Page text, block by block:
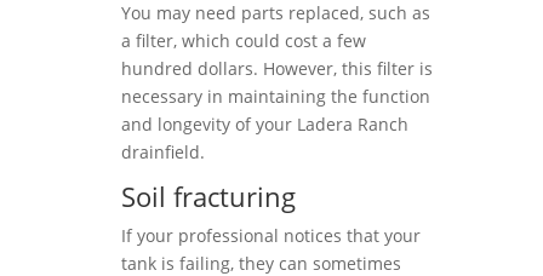
You may need parts replaced, such as
a filter, which could cost a few
hundred dollars. However, this filter is
necessary in maintaining the function
and longevity of your Ladera Ranch
drainfield.
Soil fracturing
If your professional notices that your
tank is failing, they can sometimes